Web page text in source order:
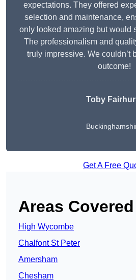
expectations. They offered
selection and maintenance,
only looked amazing but would
The professionalism and
truly impressive. We couldn’t
outcome!
Toby
Get A Free
Areas Covered
High Wycombe
Chalfont St Peter
Amersham
Chesham